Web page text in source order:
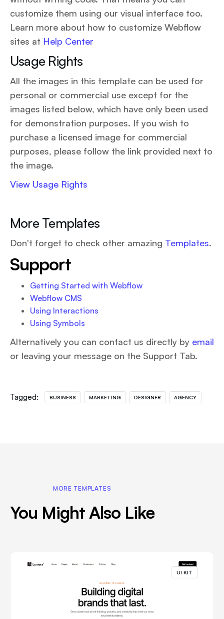
customize them using our visual interface too.
Learn more about how to customize Webflow
sites at Help Center
Usage Rights
All the images in this template can be used for
personal or commercial use except for the
images listed below, which have only been used
for demonstration purposes. If you wish to
purchase a licensed image for commercial
purposes, please follow the link provided next to
the image.
View Usage Rights
More Templates
Don't forget to check other amazing Templates.
Support
Getting Started with Webflow
Webflow CMS
Using Interactions
Using Symbols
Alternatively you can contact us directly by email
or leaving your message on the Support Tab.
Tagged: BUSINESS MARKETING DESIGNER AGENCY
MORE TEMPLATES
You Might Also Like
UI KIT